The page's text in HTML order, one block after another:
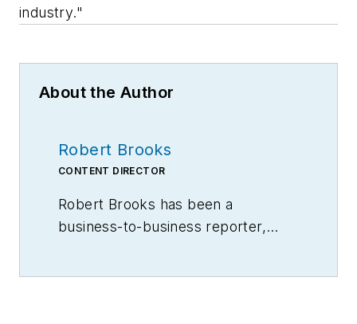
industry."
About the Author
Robert Brooks
CONTENT DIRECTOR
Robert Brooks has been a
business-to-business reporter,